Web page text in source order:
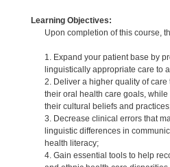
Learning Objectives:
Upon completion of this course,
1. Expand your patient base by
linguistically appropriate care to
2. Deliver a higher quality of
their oral health care goals,
their cultural beliefs and
3. Decrease clinical errors that
linguistic differences in
health literacy;
4. Gain essential tools to help